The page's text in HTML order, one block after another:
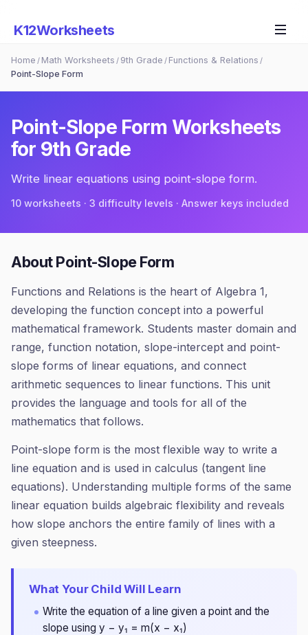
K12Worksheets
Home / Math Worksheets / 9th Grade / Functions & Relations /
Point-Slope Form
Point-Slope Form Worksheets
for 9th Grade
Write linear equations using point-slope form.
10 worksheets · 3 difficulty levels · Answer keys included
AboutPoint-Slope Form
Functions and Relations is the heart of Algebra 1,
developing the function concept into a powerful
mathematical framework. Students master domain and
range, function notation, slope-intercept and point-
slope forms of linear equations, and connect
arithmetic sequences to linear functions. This unit
provides the language and tools for all of the
mathematics that follows.
Point-slope form is the most flexible way to write a
line equation and is used in calculus (tangent line
equations). Understanding multiple forms of the same
linear equation builds algebraic flexibility and reveals
how slope anchors the entire family of lines with a
given steepness.
What Your Child Will Learn
Write the equation of a line given a point and the
slope using y − y₁ = m(x − x₁)